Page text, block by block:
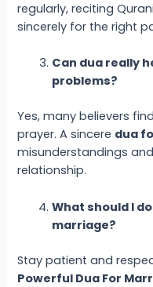
regularly, reciting
sincerely for the right
Can dua really
problems?
Yes, many believers
prayer. A sincere dua
misunderstandings
relationship.
What should I
marriage?
Stay patient and
Powerful Dua For